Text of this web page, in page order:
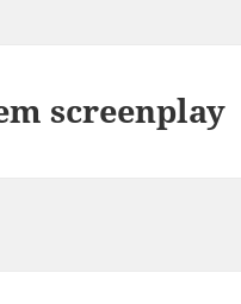
screenplay